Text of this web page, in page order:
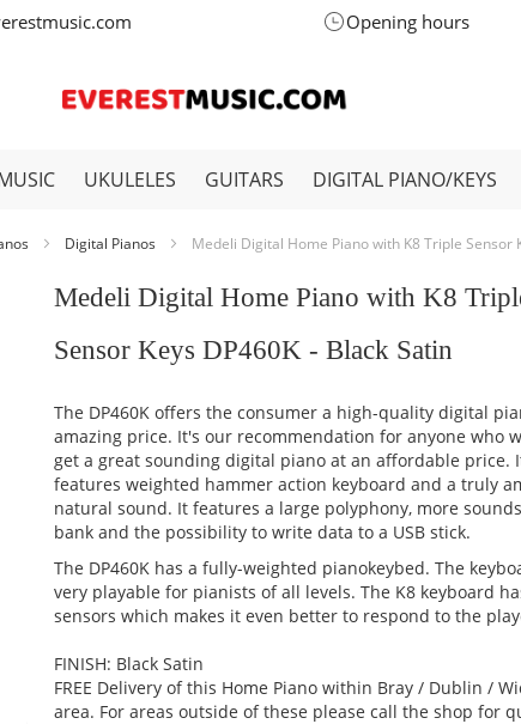
Opening hours
UKULELES GUITARS DIGITAL PIANO/KEYS
Digital Pianos Medeli Digital Home Piano with K8 Triple Sensor
Medeli Digital Home Piano with K8
Sensor Keys DP460K - Black Satin
The DP460K offers the consumer a high-quality digital
amazing price. It's our recommendation for anyone who
get a great sounding digital piano at an affordable price.
features weighted hammer action keyboard and a truly
natural sound. It features a large polyphony, more
bank and the possibility to write data to a USB stick.
The DP460K has a fully-weighted pianokeybed. The
very playable for pianists of all levels. The K8 keyboard
sensors which makes it even better to respond to the
FINISH: Black Satin
FREE Delivery of this Home Piano within Bray / Dublin /
area. For areas outside of these please call the shop for